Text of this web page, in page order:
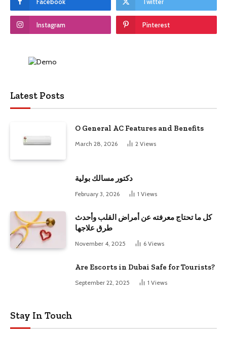
Instagram Pinterest
Latest Posts
O General AC Features and Benefits
March 28, 2026 2 Views
دكتور مسالك بولية
February 3, 2026 1 Views
كل ما تحتاج معرفته عن أمراض القلب وأحدث
طرق علاجها
November 4, 2025 6 Views
Are Escorts in Dubai Safe for Tourists?
September 22, 2025 1 Views
Stay In Touch